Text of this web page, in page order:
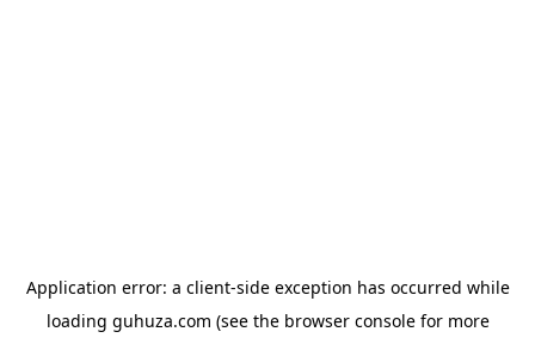
Application error: a client-side exception has occurred while
loading guhuza.com (see the browser consolefor more